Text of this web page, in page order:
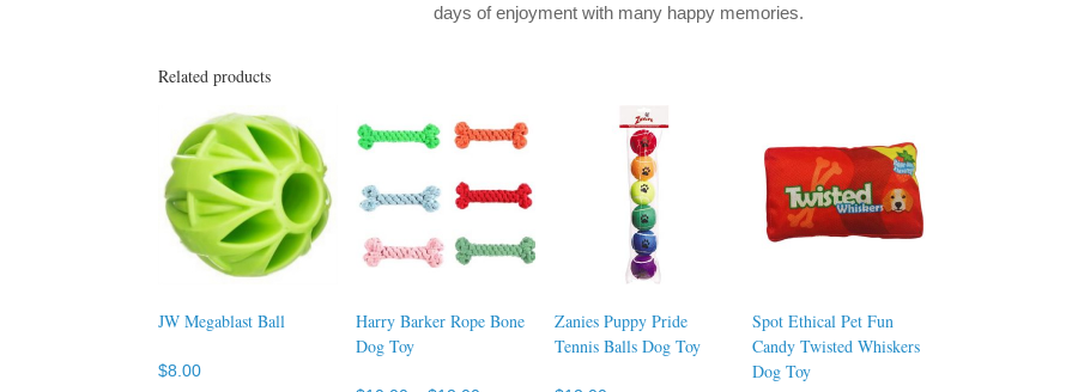
days of enjoyment with many happy memories.
Related products
JW Megablast Ball
$8.00
Harry Barker Rope Bone
Dog Toy
Zanies Puppy Pride
Tennis Balls Dog Toy
Spot Ethical Pet Fun
Candy Twisted Whiskers
Dog Toy